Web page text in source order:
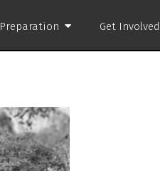
Preparation Get Involved